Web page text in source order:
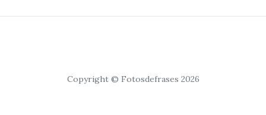
Copyright © Fotosdefrases 2026